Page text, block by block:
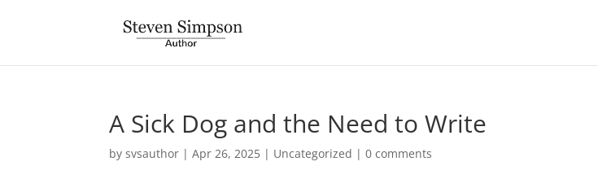
A Sick Dog and the Need to Write
bysvsauthor |Apr 26, 2025 | Uncategorized |0 comments